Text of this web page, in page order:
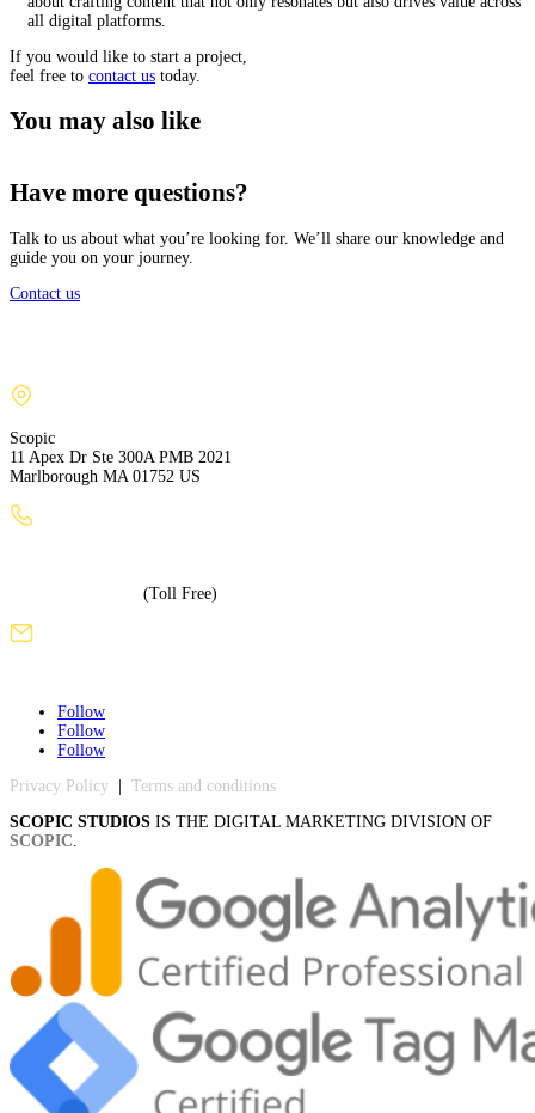
all digital platforms.
If you would like to start a project,
feel free to contact us today.
You may also like
Have more questions?
Talk to us about what you’re looking for. We’ll share our knowledge and
guide you on your journey.
Contact us
Scopic
11 Apex Dr Ste 300A PMB 2021
Marlborough MA 01752 US
(Toll Free)
Follow
Follow
Follow
Privacy Policy | Terms and conditions
SCOPIC STUDIOS IS THE DIGITAL MARKETING DIVISION OF
SCOPIC